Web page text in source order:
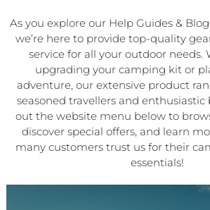
As you explore our Help Guides &
we’re here to provide top-quality
service for all your outdoor needs.
upgrading your camping kit or
adventure, our extensive product
seasoned travellers and enthusiastic
out the website menu below to
discover special offers, and learn
many customers trust us for their
essentials!